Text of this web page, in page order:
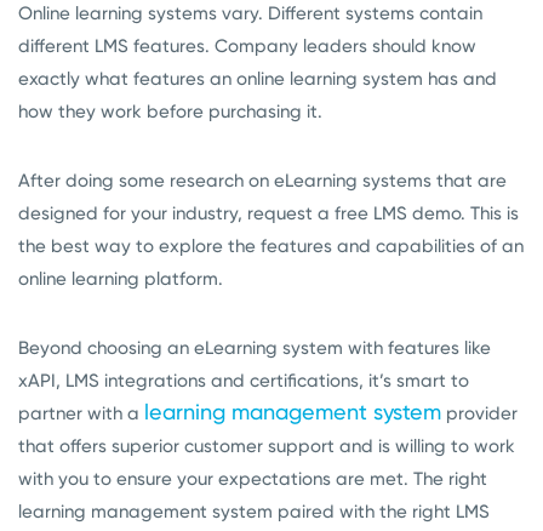
Online learning systems vary. Different systems contain
different LMS features. Company leaders should know
exactly what features an online learning system has and
how they work before purchasing it.
After doing some research on eLearning systems that are
designed for your industry, request a free LMS demo. This is
the best way to explore the features and capabilities of an
online learning platform.
Beyond choosing an eLearning system with features like
xAPI, LMS integrations and certifications, it’s smart to
partner with a learning management system provider
that offers superior customer support and is willing to work
with you to ensure your expectations are met. The right
learning management system paired with the right LMS